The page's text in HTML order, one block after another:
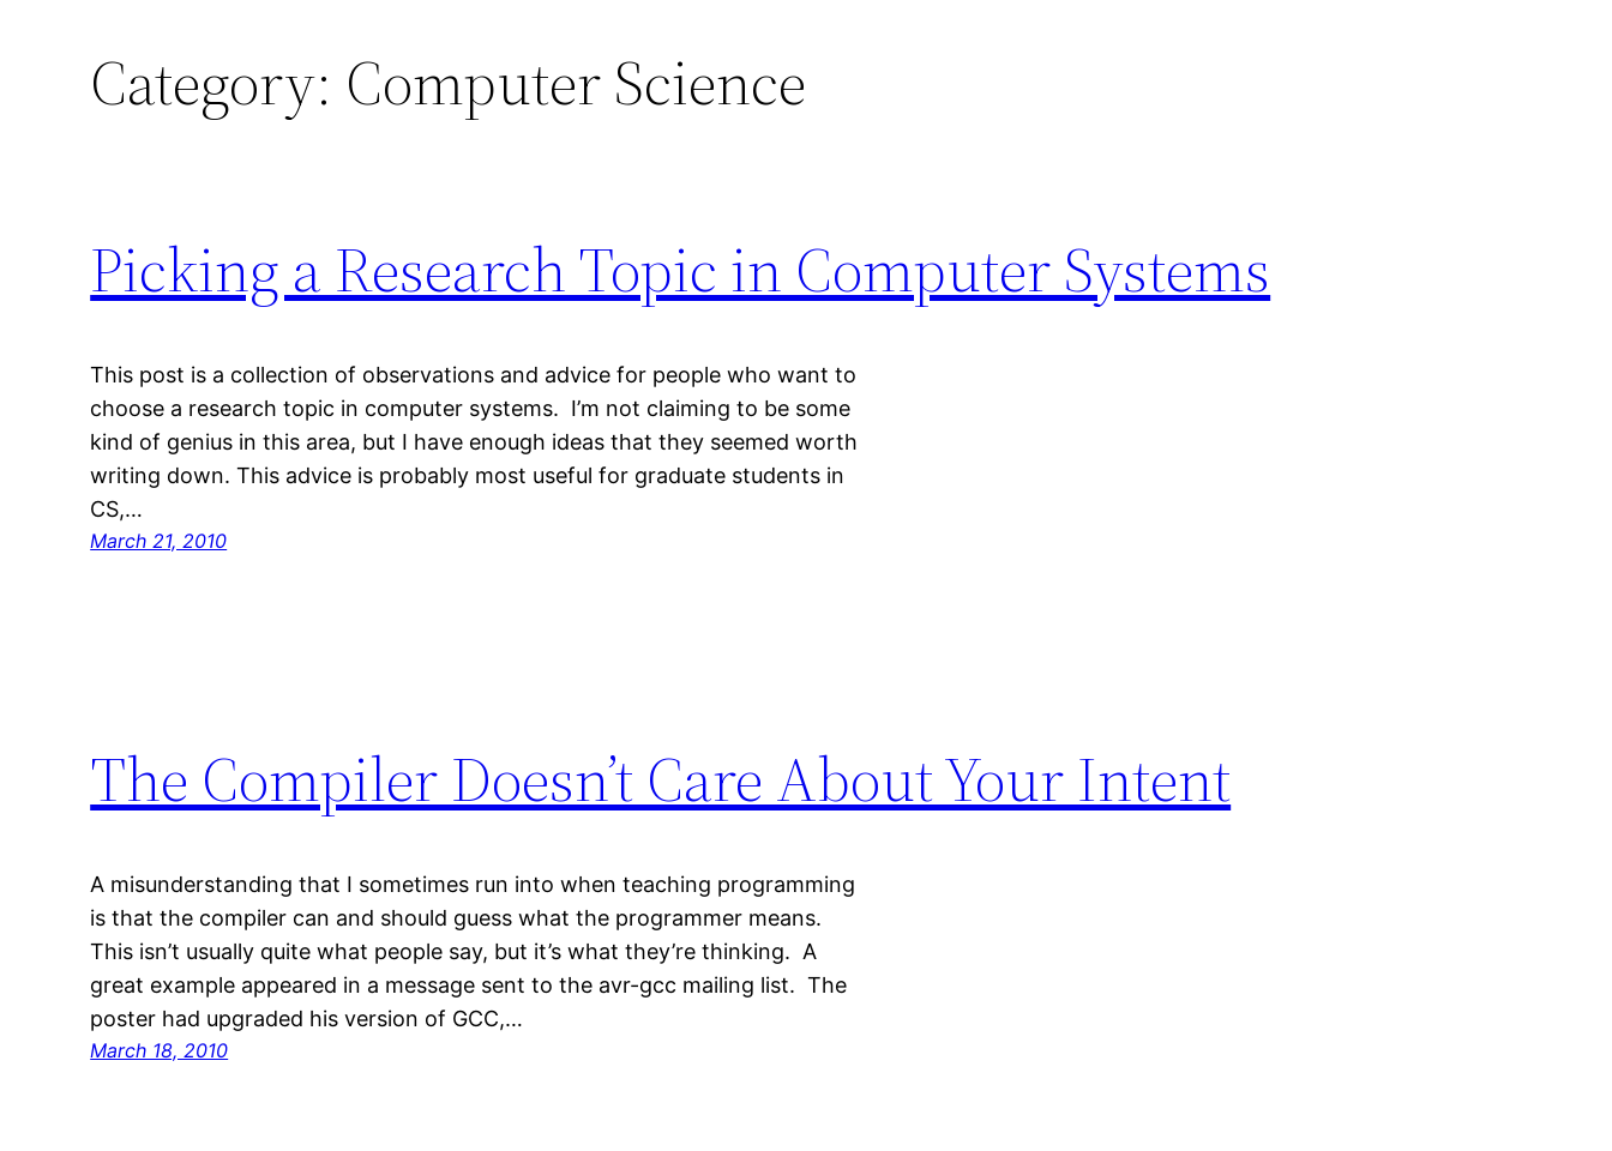
Category: Computer Science
Picking a Research Topic in Computer Systems
This post is a collection of observations and advice for people who want to
choose a research topic in computer systems. I’m not claiming to be some
kind of genius in this area, but I have enough ideas that they seemed worth
writing down. This advice is probably most useful for graduate students in
CS,…
March 21, 2010
The Compiler Doesn’t Care About Your Intent
A misunderstanding that I sometimes run into when teaching programming
is that the compiler can and should guess what the programmer means.
This isn’t usually quite what people say, but it’s what they’re thinking. A
great example appeared in a message sent to the avr-gcc mailing list. The
poster had upgraded his version of GCC,…
March 18, 2010